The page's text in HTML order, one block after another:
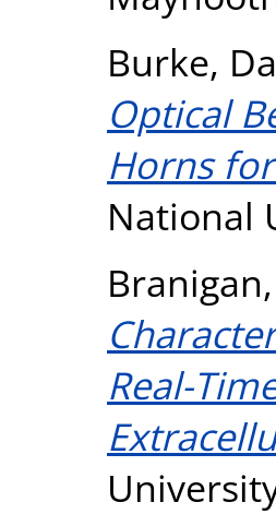
Burke,
Optical
Horns
National
Real-